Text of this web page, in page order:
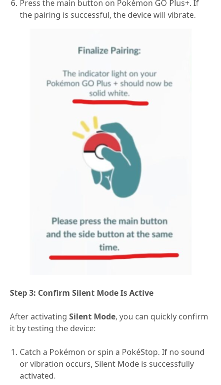
Press the main button on Pokémon GO Plus+. If
the pairing is successful, the device will vibrate.
Step 3: Confirm Silent Mode Is Active
After activating Silent Mode, you can quickly confirm
it by testing the device:
Catch a Pokémon or spin a PokéStop. If no sound
or vibration occurs, Silent Mode is successfully
activated.